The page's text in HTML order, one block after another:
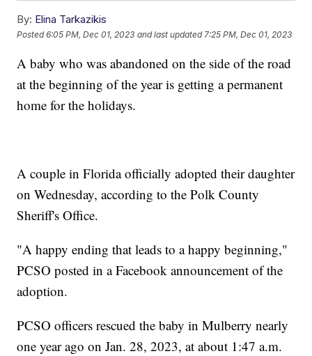
By: Elina Tarkazikis
Posted6:05 PM, Dec 01, 2023 and last updated 7:25 PM, Dec 01, 2023
A baby who was abandoned on the side of the road
at the beginning of the year is getting a permanent
home for the holidays.
A couple in Florida officially adopted their daughter
on Wednesday, according to the Polk County
Sheriff's Office.
"A happy ending that leads to a happy beginning,"
PCSO posted in a Facebook announcement of the
adoption.
PCSO officers rescued the baby in Mulberry nearly
one year ago on Jan. 28, 2023, at about 1:47 a.m.